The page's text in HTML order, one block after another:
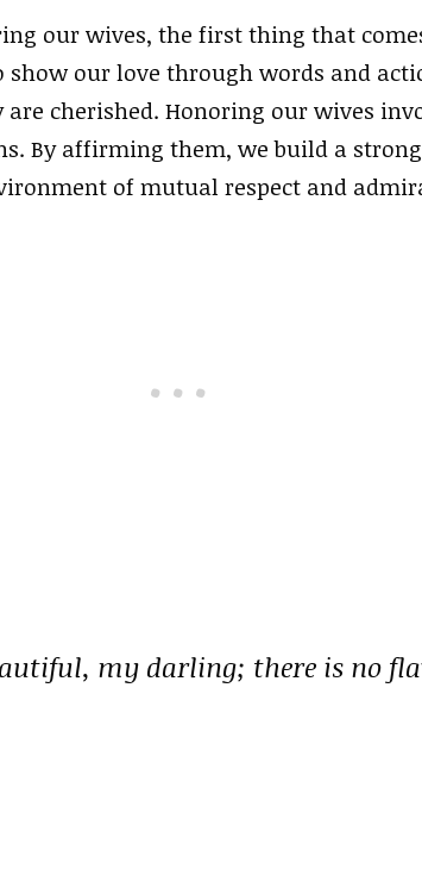
our wives, the first thing that
our love through words and
cherished. Honoring our wives
By affirming them, we build a
of mutual respect and
my darling; there is no